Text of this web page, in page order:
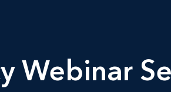
Webinar